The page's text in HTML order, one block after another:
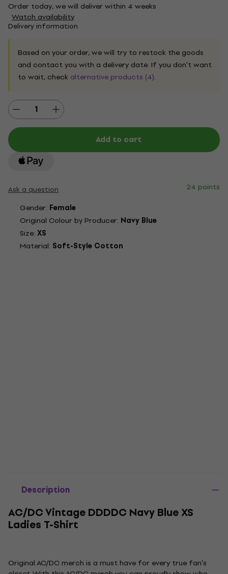
Order today, we will deliver within 4 weeks
Watch availability
Delivery information
Based on your order, we will try to restock the goods
and contact you with a delivery date. If you don't want
to wait, check alternative products (4).
Add to cart
Ask a question
24 points
Gender: Female
Original Colour by Producer: Navy Blue
Size: XS
Material: Soft-Style Cotton
Description
AC/DC Vintage DDDDC Navy Blue XS
Ladies T-Shirt
Original AC/DC merch is a must have for every true fan's